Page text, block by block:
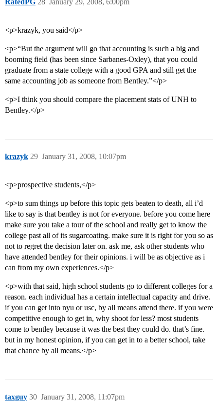
RatedPG January 29, 2008, 6:00pm
28
<p>krazyk, you said</p>
<p>“But the argument will go that accounting is such a big and
booming field (has been since Sarbanes-Oxley), that you could
graduate from a state college with a good GPA and still get the
same accounting job as someone from Bentley.”</p>
<p>I think you should compare the placement stats of UNH to
Bentley.</p>
krazyk January 31, 2008, 10:07pm
29
<p>prospective students,</p>
<p>to sum things up before this topic gets beaten to death, all i’d
like to say is that bentley is not for everyone. before you come here
make sure you take a tour of the school and really get to know the
college past all of its sugarcoating. make sure it is right for you so as
not to regret the decision later on. ask me, ask other students who
have attended bentley for their opinions. i will be as objective as i
can from my own experiences.</p>
<p>with that said, high school students go to different colleges for a
reason. each individual has a certain intellectual capacity and drive.
if you can get into nyu or usc, by all means attend there. if you were
competitive enough to get in, why shoot for less? most students
come to bentley because it was the best they could do. that’s fine.
but in my honest opinion, if you can get in to a better school, take
that chance by all means.</p>
taxguy January 31, 2008, 11:07pm
30